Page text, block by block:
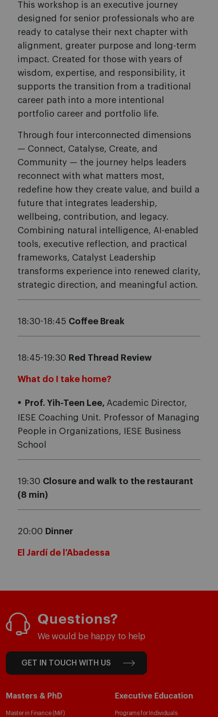
This workshop is an executive journey
designed for senior professionals who are
ready to catalyse their next chapter with
alignment, greater purpose and long-term
impact. Created for those with years of
wisdom, expertise, and responsibility, it
supports the transition from a traditional
career path into a more intentional
portfolio career and portfolio life.
Through four interconnected dimensions
— Connect, Catalyse, Create, and
Community — the journey helps leaders
reconnect with what matters most,
redefine how they create value, and build a
future that integrates leadership,
wellbeing, contribution, and legacy.
Combining natural intelligence, AI-enabled
tools, executive reflection, and practical
frameworks, Catalyst Leadership
transforms experience into renewed clarity,
strategic direction, and meaningful action.
18:30-18:45 Coffee Break
18:45-19:30 Red Thread Review
What do I take home?
Prof. Yih-Teen Lee, Academic Director,
IESE Coaching Unit. Professor of Managing
People in Organizations, IESE Business
School
19:30 Closure and walk to the restaurant
(8 min)
20:00 Dinner
El Jardí de l’Abadessa
Questions?
We would be happy to help
GET IN TOUCH WITH US
Masters & PhD
Master in Finance (MiF)
Executive Education
Programs for Individuals